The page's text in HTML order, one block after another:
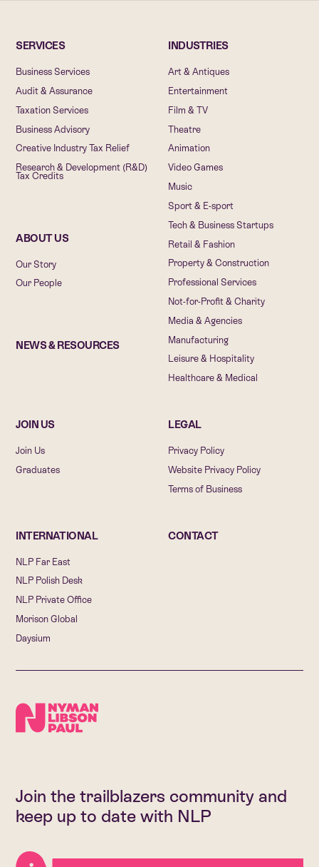
SERVICES
Business Services
Audit & Assurance
Taxation Services
Business Advisory
Creative Industry Tax Relief
Research & Development (R&D)
Tax Credits
INDUSTRIES
Art & Antiques
Entertainment
Film & TV
Theatre
Animation
Video Games
Music
Sport & E-sport
Tech & Business Startups
Retail & Fashion
Property & Construction
Professional Services
Not-for-Profit & Charity
Media & Agencies
Manufacturing
Leisure & Hospitality
Healthcare & Medical
ABOUT US
Our Story
Our People
NEWS & RESOURCES
JOIN US
Join Us
Graduates
LEGAL
Privacy Policy
Website Privacy Policy
Terms of Business
INTERNATIONAL
NLP Far East
NLP Polish Desk
NLP Private Office
Morison Global
Daysium
CONTACT
Join the trailblazers community and
keep up to date with NLP